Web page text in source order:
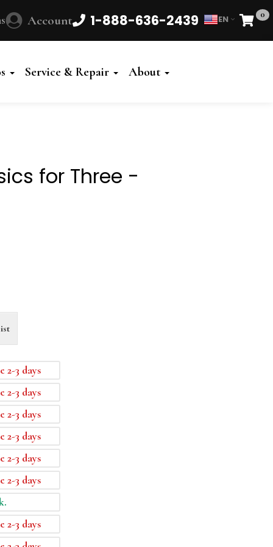
Account 1-888-636-2439 EN 0
Cart
Service & Repair About
for Three -
2-3 days
2-3 days
2-3 days
2-3 days
2-3 days
2-3 days
2-3 days